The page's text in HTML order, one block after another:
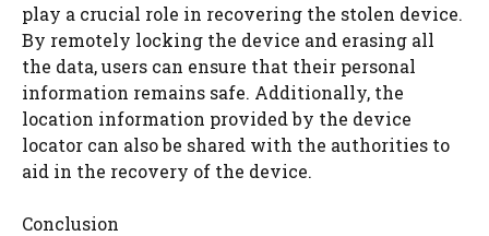
play a crucial role in recovering the stolen device.
By remotely locking the device and erasing all
the data, users can ensure that their personal
information remains safe. Additionally, the
location information provided by the device
locator can also be shared with the authorities to
aid in the recovery of the device.
Conclusion